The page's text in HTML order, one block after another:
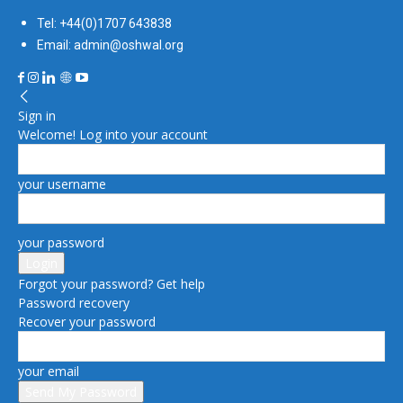
Tel: +44(0)1707 643838
Email: admin@oshwal.org
Sign in
Welcome! Log into your account
your username
your password
Forgot your password? Get help
Password recovery
Recover your password
your email